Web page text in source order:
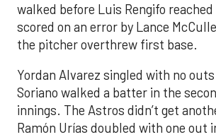
walked before Luis Rengifo
scored on an error by Lance
the pitcher overthrew first base.
Yordan Alvarez singled with no
Soriano walked a batter in the
innings. The Astros didn’t get
Ramón Urías doubled with one out